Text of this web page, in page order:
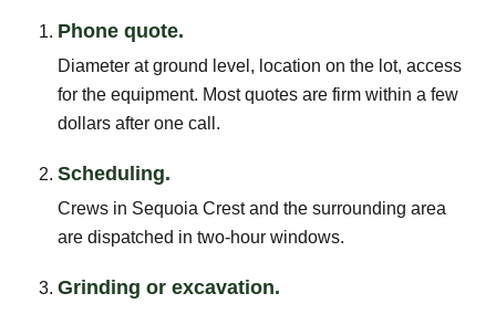
Phone quote.
Diameter at ground level, location on the lot, access
for the equipment. Most quotes are firm within a few
dollars after one call.
Scheduling.
Crews in Sequoia Crest and the surrounding area
are dispatched in two-hour windows.
Grinding or excavation.